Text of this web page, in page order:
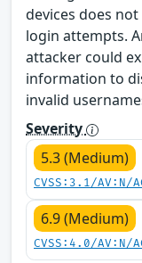
devices does
login attempts.
attacker could
information to
invalid
Severity
5.3 (Medium)
CVSS:3.1/
6.9 (Medium)
CVSS:4.0/AV:N/